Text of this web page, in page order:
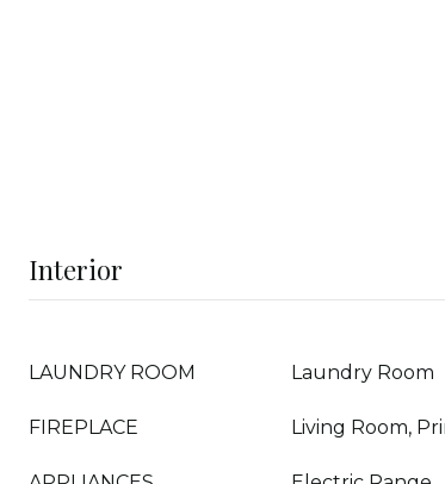
Interior
LAUNDRY ROOM Laundry Room
FIREPLACE Living Room,